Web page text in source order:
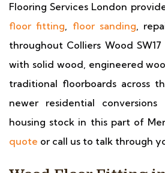
Flooring Services London
floor fitting, floor sanding,
throughout Colliers Wood SW17
with solid wood, engineered
traditional floorboards across
newer residential
housing stock in this part of
quote or call us to talk through